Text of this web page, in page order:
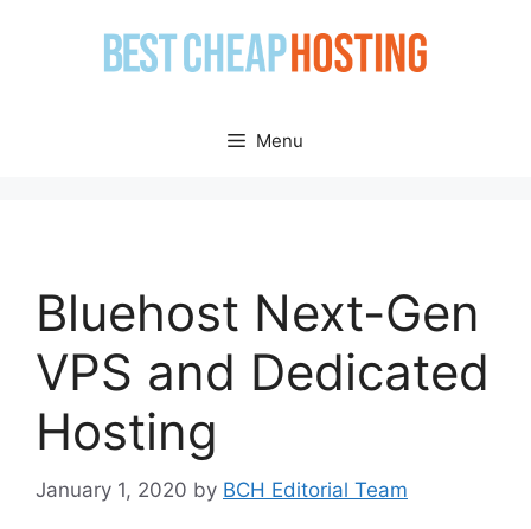
Menu
Bluehost Next-Gen
VPS and Dedicated
Hosting
January 1, 2020 by BCH Editorial Team